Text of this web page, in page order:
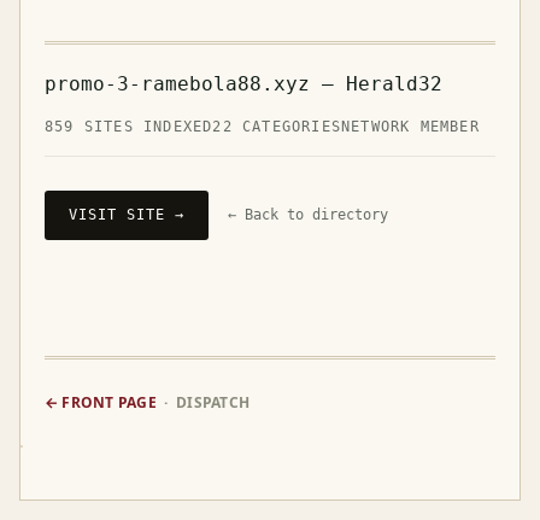
promo-3-ramebola88.xyz — Herald32
859 SITES INDEXED22 CATEGORIES NETWORK MEMBER
VISIT SITE → ← Back to directory
← FRONT PAGE · DISPATCH